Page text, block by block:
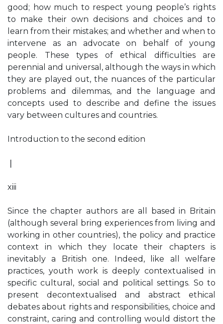
good; how much to respect young people’s rights
to make their own decisions and choices and to
learn from their mistakes; and whether and when to
intervene as an advocate on behalf of young
people. These types of ethical difficulties are
perennial and universal, although the ways in which
they are played out, the nuances of the particular
problems and dilemmas, and the language and
concepts used to describe and define the issues
vary between cultures and countries.
Introduction to the second edition
❘
xiii
Since the chapter authors are all based in Britain
(although several bring experiences from living and
working in other countries), the policy and practice
context in which they locate their chapters is
inevitably a British one. Indeed, like all welfare
practices, youth work is deeply contextualised in
specific cultural, social and political settings. So to
present decontextualised and abstract ethical
debates about rights and responsibilities, choice and
constraint, caring and controlling would distort the